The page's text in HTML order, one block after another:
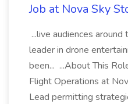
Job at Nova Sky
...live audiences
leader in drone
been... ...About This
Flight Operations at
Lead permitting